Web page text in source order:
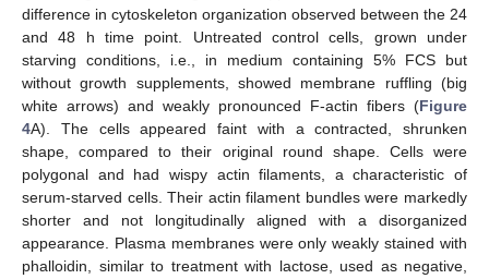
difference in cytoskeleton organization observed between the 24
and 48 h time point. Untreated control cells, grown under
starving conditions, i.e., in medium containing 5% FCS but
without growth supplements, showed membrane ruffling (big
white arrows) and weakly pronounced F-actin fibers (Figure
4A). The cells appeared faint with a contracted, shrunken
shape, compared to their original round shape. Cells were
polygonal and had wispy actin filaments, a characteristic of
serum-starved cells. Their actin filament bundles were markedly
shorter and not longitudinally aligned with a disorganized
appearance. Plasma membranes were only weakly stained with
phalloidin, similar to treatment with lactose, used as negative,